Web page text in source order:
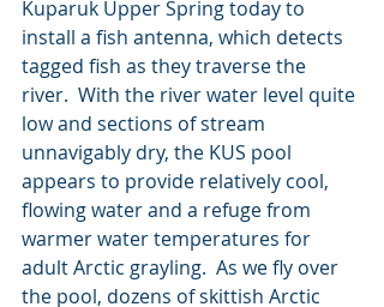
Kuparuk Upper Spring today to
install a fish antenna, which detects
tagged fish as they traverse the
river.  With the river water level quite
low and sections of stream
unnavigably dry, the KUS pool
appears to provide relatively cool,
flowing water and a refuge from
warmer water temperatures for
adult Arctic grayling.  As we fly over
the pool, dozens of skittish Arctic